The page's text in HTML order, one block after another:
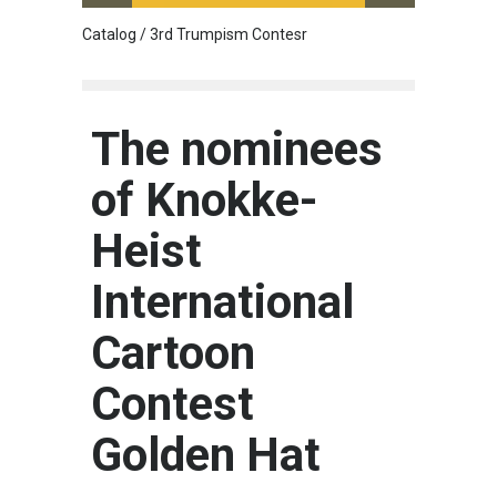
Catalog / 3rd Trumpism Contesr
The nominees
of Knokke-
Heist
International
Cartoon
Contest
Golden Hat